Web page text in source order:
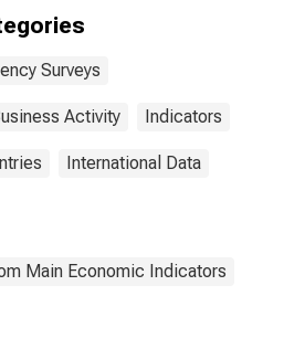
Current for
Surveys
Activity Indicators
International Data
Main Economic Indicators